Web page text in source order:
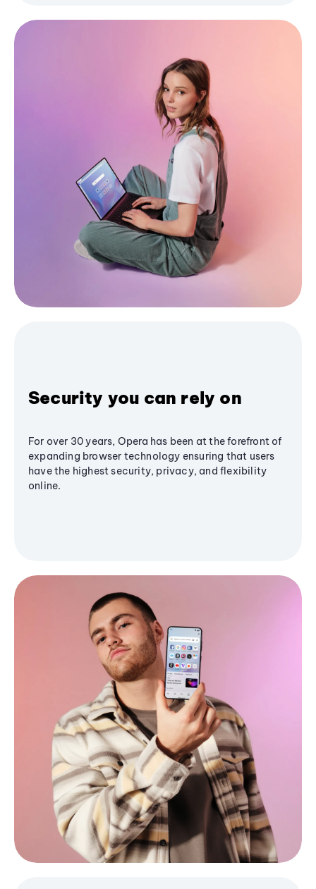
Security you can rely on
For over 30 years, Opera has been at the forefront of
expanding browser technology ensuring that users
have the highest security, privacy, and flexibility
online.